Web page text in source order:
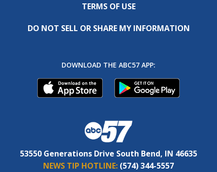
TERMS OF USE
DO NOT SELL OR SHARE MY INFORMATION
DOWNLOAD THE ABC57 APP:
53550 Generations Drive South Bend, IN 46635
NEWS TIP HOTLINE: (574) 344-5557